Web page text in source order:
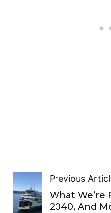
Previous
What We’re
2040, And